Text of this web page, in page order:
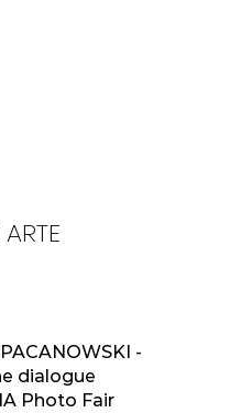
-
dialogue
Photo Fair